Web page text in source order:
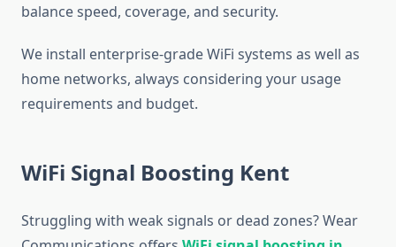
balance speed, coverage, and security.
We install enterprise-grade WiFi systems as well as
home networks, always considering your usage
requirements and budget.
WiFi Signal Boosting Kent
Struggling with weak signals or dead zones? Wear